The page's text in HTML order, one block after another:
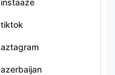
instaaze
tiktok
aztagram
azerbaijan